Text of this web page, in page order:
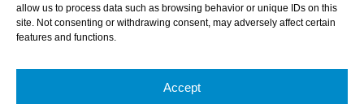
allow us to process data such as browsing behavior or unique IDs on this
site. Not consenting or withdrawing consent, may adversely affect certain
features and functions.
Accept
Brochure
Speak Up Policy